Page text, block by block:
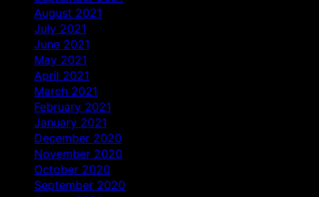
August 2021
July 2021
June 2021
May 2021
April 2021
March 2021
February 2021
January 2021
December 2020
November 2020
October 2020
September 2020